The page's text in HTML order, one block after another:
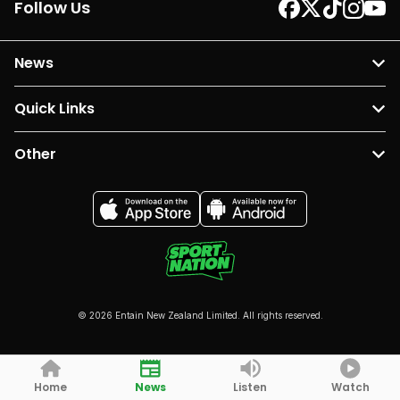
Follow Us
News
Quick Links
Other
© 2026 Entain New Zealand Limited. All rights reserved.
Home News Listen Watch